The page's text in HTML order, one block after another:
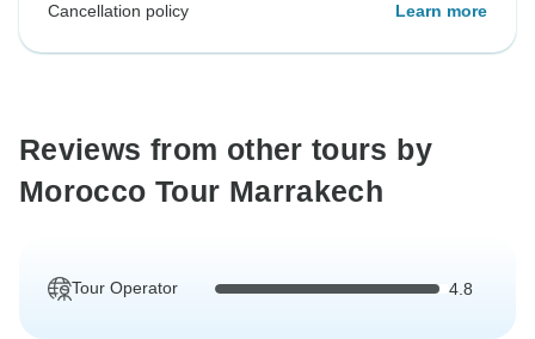
Cancellation policy Learn more
Reviews from other tours by
Morocco Tour Marrakech
Tour Operator 4.8